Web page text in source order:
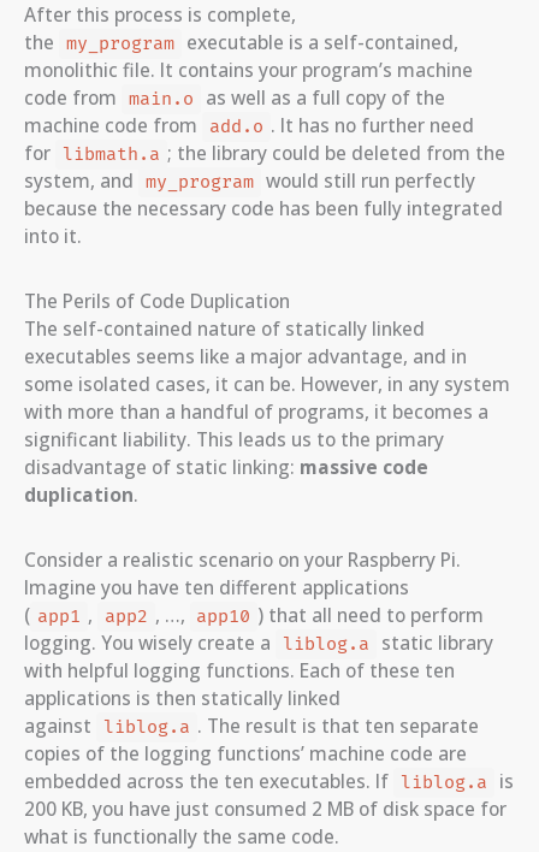
After this process is complete,
the my_program executable is a self-contained,
monolithic file. It contains your program’s machine
code from main.o
as well as a full copy of the
machine code from
add.o . It has no further need
for libmath.a ; the library could be deleted from the
system, and my_program would still run perfectly
because the necessary code has been fully integrated
into it.
The Perils of Code Duplication
The self-contained nature of statically linked
executables seems like a major advantage, and in
some isolated cases, it can be. However, in any system
with more than a handful of programs, it becomes a
significant liability. This leads us to the primary
disadvantage of static linking: massive code
duplication.
Consider a realistic scenario on your Raspberry Pi.
Imagine you have ten different applications
( app1 , app2 , …, app10 ) that all need to perform
logging. You wisely create a
liblog.a
static library
with helpful logging functions. Each of these ten
applications is then statically linked
against
liblog.a . The result is that ten separate
copies of the logging functions’ machine code are
embedded across the ten executables. If liblog.a
is
200 KB, you have just consumed 2 MB of disk space for
what is functionally the same code.